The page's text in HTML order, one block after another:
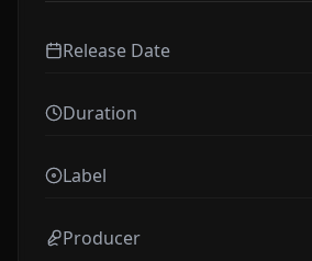
Release Date
Duration
Label
Producer